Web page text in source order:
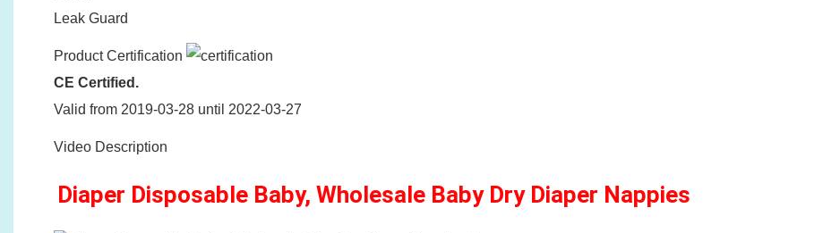
Leak Guard
Product Certification
CE Certified.
Valid from 2019-03-28 until 2022-03-27
Video Description
Diaper Disposable Baby, Wholesale Baby Dry Diaper Nappies